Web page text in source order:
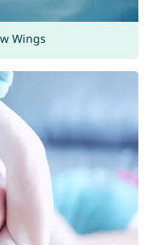
Wings